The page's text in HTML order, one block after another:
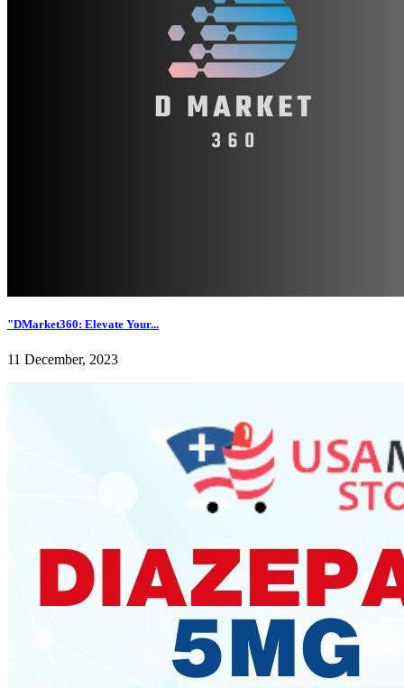
"DMarket360: Elevate Your...
11 December, 2023